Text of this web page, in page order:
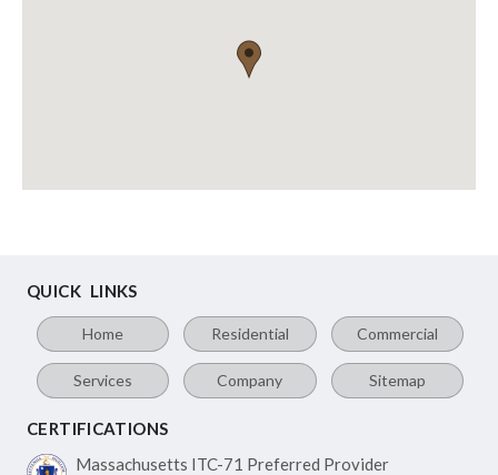
QUICK LINKS
Home Residential Commercial
Services Company Sitemap
CERTIFICATIONS
Massachusetts ITC-71 Preferred Provider